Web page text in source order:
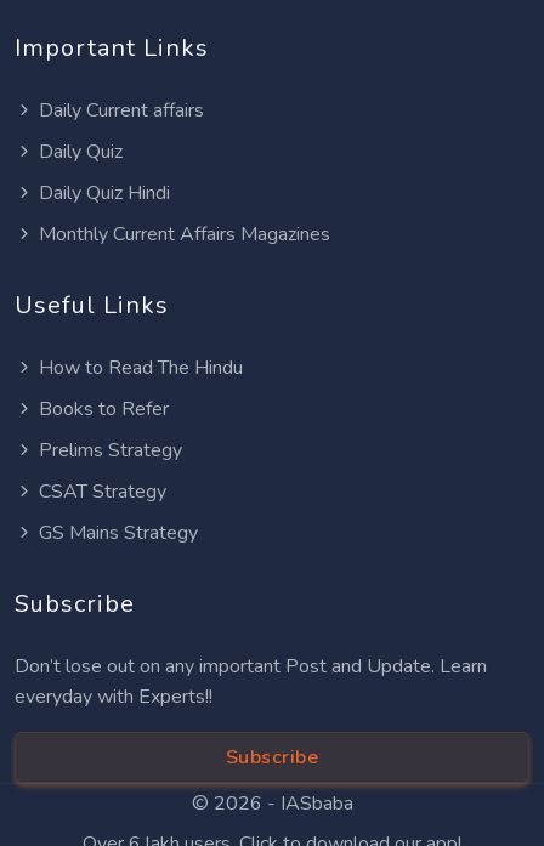
Important Links
Daily Current affairs
Daily Quiz
Daily Quiz Hindi
Monthly Current Affairs Magazines
Useful Links
How to Read The Hindu
Books to Refer
Prelims Strategy
CSAT Strategy
GS Mains Strategy
Subscribe
Don’t lose out on any important Post and Update. Learn
everyday with Experts!!
Subscribe
© 2026 - IASbaba